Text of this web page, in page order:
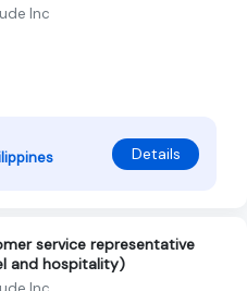
Inc
Details
service representative
and hospitality)